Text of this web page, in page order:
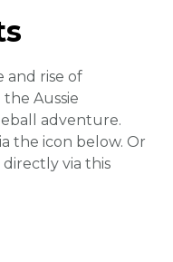
and rise of
Aussie
adventure.
the icon below. Or
via this